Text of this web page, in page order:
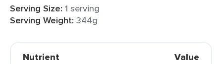
Serving Size: 1 serving
Serving Weight: 344g
Nutrient Value